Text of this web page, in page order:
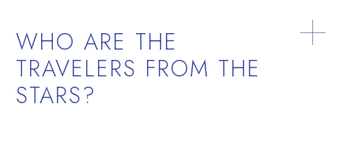
WHO ARE THE
TRAVELERS FROM THE
STARS?